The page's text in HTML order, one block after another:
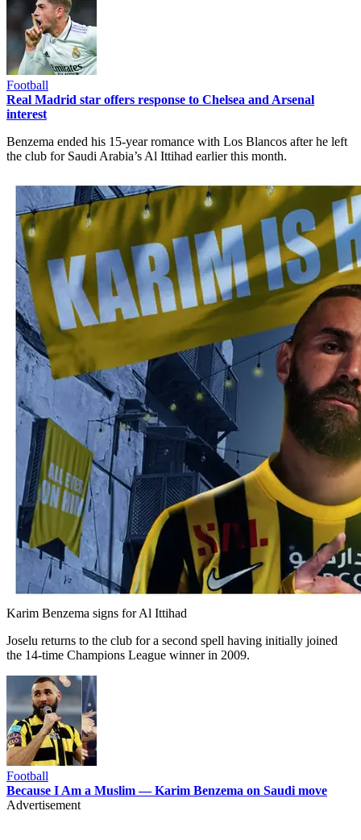
Football
Real Madrid star offers response to Chelsea and Arsenal
interest
Benzema ended his 15-year romance with Los Blancos after he left
the club for Saudi Arabia’s Al Ittihad earlier this month.
Karim Benzema signs for Al Ittihad
Joselu returns to the club for a second spell having initially joined
the 14-time Champions League winner in 2009.
Football
Because I Am a Muslim — Karim Benzema on Saudi move
Advertisement